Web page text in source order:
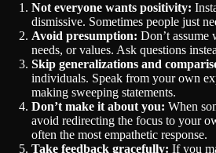
Not everyone wants positivity:
dismissive. Sometimes people just
Avoid presumption: Don’t assume
needs, or values. Ask questions
Skip generalizations and
individuals. Speak from your own
making sweeping statements.
Don’t make it about you: When
avoid redirecting the focus to your
often the most empathetic response.
Take feedback gracefully: If you